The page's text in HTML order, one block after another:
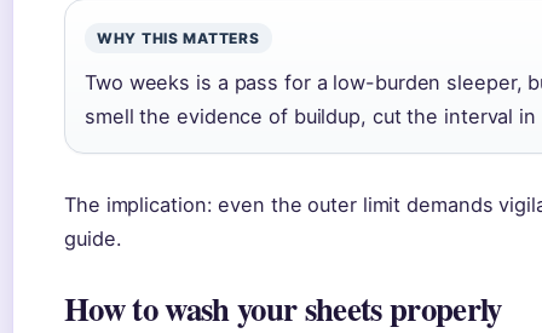
WHY THIS MATTERS
Two weeks is a pass for a low-burden sleeper,
smell the evidence of buildup, cut the interval in
The implication: even the outer limit demands
guide.
How to wash your sheets properly